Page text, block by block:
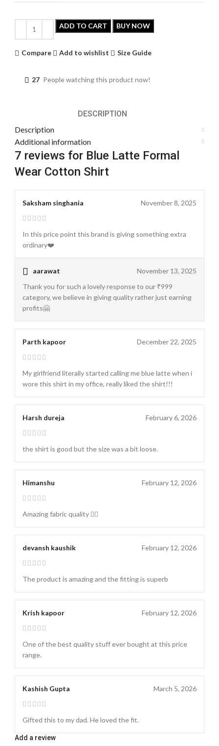
ADD TO CART BUY NOW
Compare Add to wishlist Size Guide
27 People watching this product now!
DESCRIPTION
Description
Additional information
7 reviews for Blue Latte Formal
Wear Cotton Shirt
Saksham singhania November 8, 2025
In this price point this brand is giving something extra
ordinary❤️
aarawat
November 13, 2025
Thank you for such a lovely response to our ₹999
category, we believe in giving quality rather just earning
profits🤗
Parth kapoor December 22, 2025
My girlfriend literally started calling me blue latte when i
wore this shirt in my office, really liked the shirt!!!
Harsh dureja February 6, 2026
the shirt is good but the size was a bit loose.
Himanshu February 12, 2026
Amazing fabric quality 👌🏻
devansh kaushik February 12, 2026
The product is amazing and the fitting is superb
Krish kapoor February 12, 2026
One of the best quality stuff ever bought at this price
range.
Kashish Gupta March 5, 2026
Gifted this to my dad. He loved the fit.
Add a review